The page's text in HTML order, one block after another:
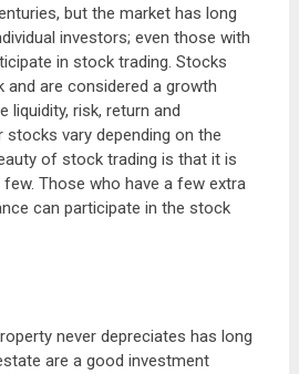
but the market has long
investors; even those with
in stock trading. Stocks
and are considered a growth
liquidity, risk, return and
vary depending on the
of stock trading is that it is
Those who have a few extra
can participate in the stock
never depreciates has long
are a good investment